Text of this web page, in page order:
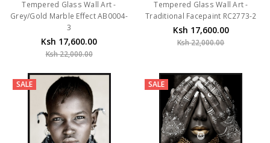
Tempered Glass Wall Art -
Grey/Gold Marble Effect AB0004-
3
Ksh 17,600.00
Ksh 22,000.00
Tempered Glass Wall Art -
Traditional Facepaint RC2773-2
Ksh 17,600.00
Ksh 22,000.00
SALE SALE